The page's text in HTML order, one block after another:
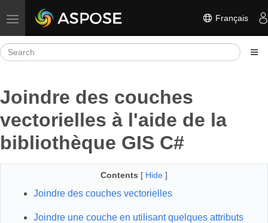
Toggle navigation Français
Joindre des couches
vectorielles à l'aide de la
bibliothèque GIS C#
Contents [ Hide ]
Joindre des couches vectorielles
Joindre une couche en utilisant quelques attributs